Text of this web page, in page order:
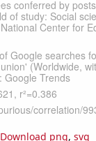
Download png, svg